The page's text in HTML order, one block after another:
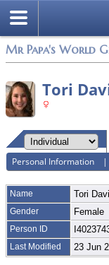
Mr Papa's World
Tori
Personal Information
Name Tori
Gender Female
Person ID
Last Modified 23 Jun